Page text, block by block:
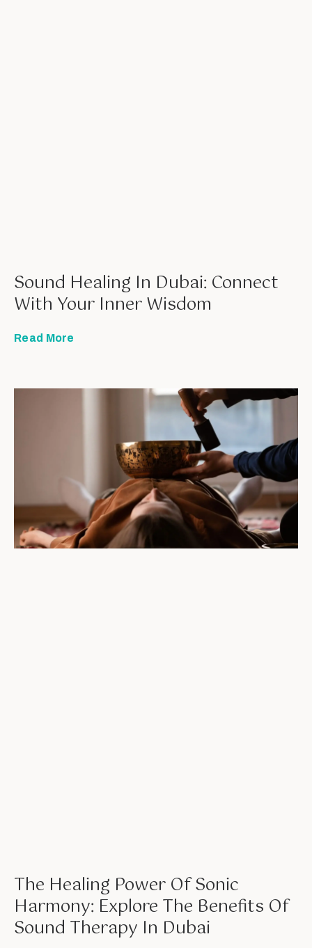
Sound Healing In Dubai: Connect
With Your Inner Wisdom
Read More
The Healing Power Of Sonic
Harmony: Explore The Benefits Of
Sound Therapy In Dubai